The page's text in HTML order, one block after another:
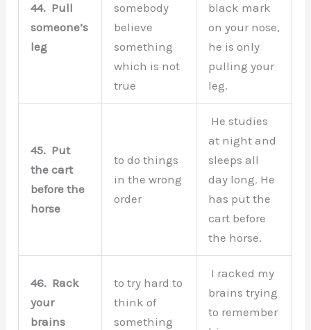
44. Pull
someone’s
leg
somebody
believe
something
which is not
true
black mark
on your nose,
he is only
pulling your
leg.
45. Put
the cart
before the
horse
to do things
in the wrong
order
He studies
at night and
sleeps all
day long. He
has put the
cart before
the horse.
46. Rack
your
brains
to try hard to
think of
something
I racked my
brains trying
to remember